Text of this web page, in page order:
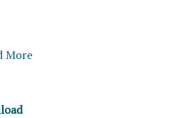
More